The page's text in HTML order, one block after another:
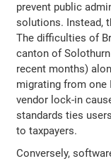
prevent public
solutions. Instead,
The difficulties of
canton of
recent months)
migrating from
vendor lock-in
standards ties
to taxpayers.
Conversely,